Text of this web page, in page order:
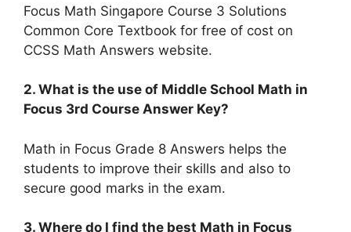
Focus Math Singapore Course 3 Solutions
Common Core Textbook for free of cost on
CCSS Math Answers website.
2. What is the use of Middle School Math in
Focus 3rd Course Answer Key?
Math in Focus Grade 8 Answers helps the
students to improve their skills and also to
secure good marks in the exam.
3. Where do I find the best Math in Focus